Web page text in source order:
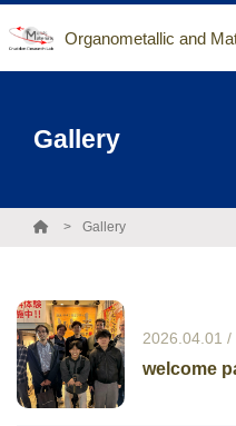
Organometallic and
Gallery
Gallery
2026.04.01 /
welcome